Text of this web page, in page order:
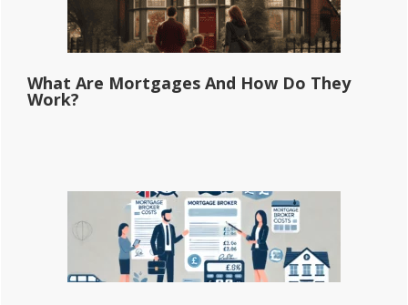
What Are Mortgages And How Do They
Work?